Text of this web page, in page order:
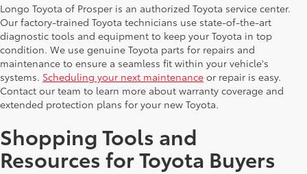
Longo Toyota of Prosper is an authorized Toyota service center.
Our factory-trained Toyota technicians use state-of-the-art
diagnostic tools and equipment to keep your Toyota in top
condition. We use genuine Toyota parts for repairs and
maintenance to ensure a seamless fit within your vehicle's
systems. Scheduling your next maintenance or repair is easy.
Contact our team to learn more about warranty coverage and
extended protection plans for your new Toyota.
Shopping Tools and
Resources for Toyota Buyers